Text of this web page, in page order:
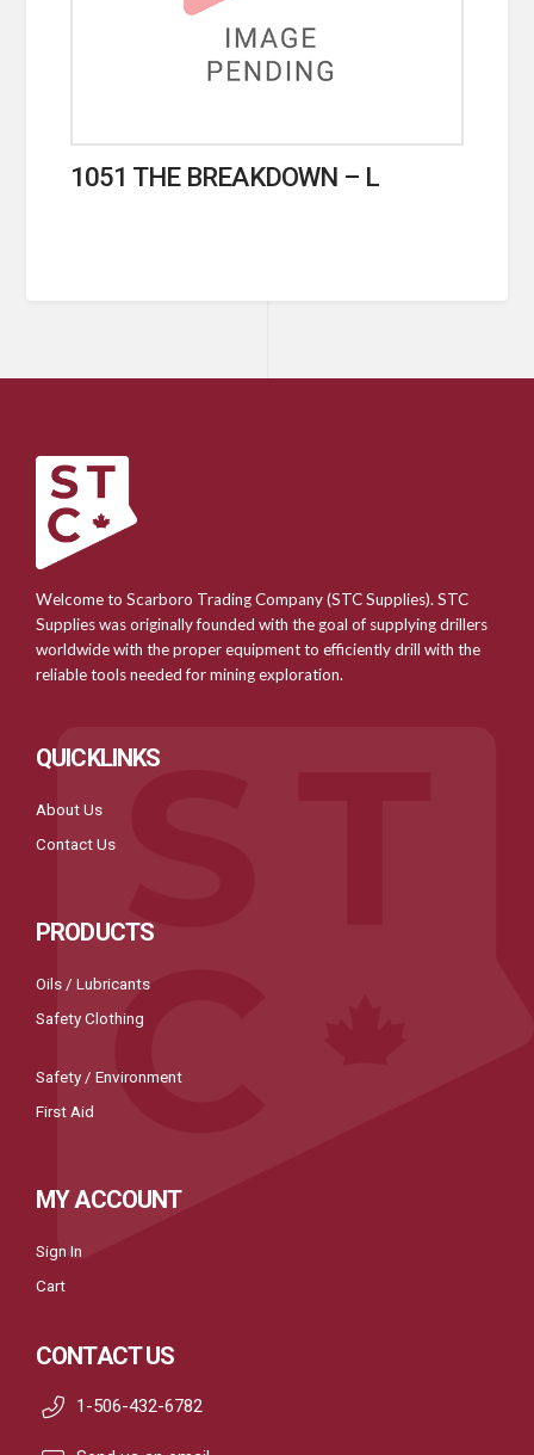
1051 THE BREAKDOWN – L
Welcome to Scarboro Trading Company (STC Supplies). STC
Supplies was originally founded with the goal of supplying drillers
worldwide with the proper equipment to efficiently drill with the
reliable tools needed for mining exploration.
QUICKLINKS
About Us
Contact Us
PRODUCTS
Oils / Lubricants
Safety Clothing
Safety / Environment
First Aid
MY ACCOUNT
Sign In
Cart
CONTACT US
1-506-432-6782